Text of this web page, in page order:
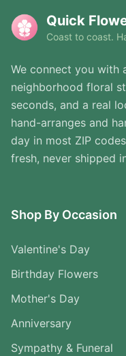
Quick
Coast to coast.
We connect you with
neighborhood floral
seconds, and a real
hand-arranges and
day in most ZIP
fresh, never shipped
Shop By Occasion
Valentine's Day
Birthday Flowers
Mother's Day
Anniversary
Sympathy & Funeral